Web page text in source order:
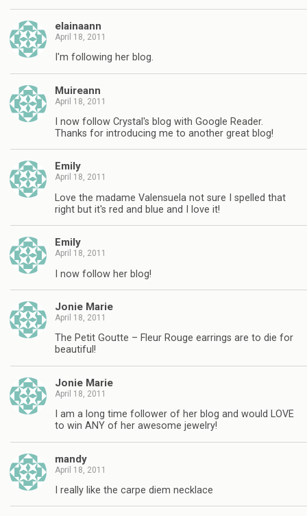
elainaann
April 18, 2011
I'm following her blog.
Muireann
April 18, 2011
I now follow Crystal's blog with Google Reader.
Thanks for introducing me to another great blog!
Emily
April 18, 2011
Love the madame Valensuela not sure I spelled that
right but it's red and blue and I love it!
Emily
April 18, 2011
I now follow her blog!
Jonie Marie
April 18, 2011
The Petit Goutte – Fleur Rouge earrings are to die for
beautiful!
Jonie Marie
April 18, 2011
I am a long time follower of her blog and would LOVE
to win ANY of her awesome jewelry!
mandy
April 18, 2011
I really like the carpe diem necklace